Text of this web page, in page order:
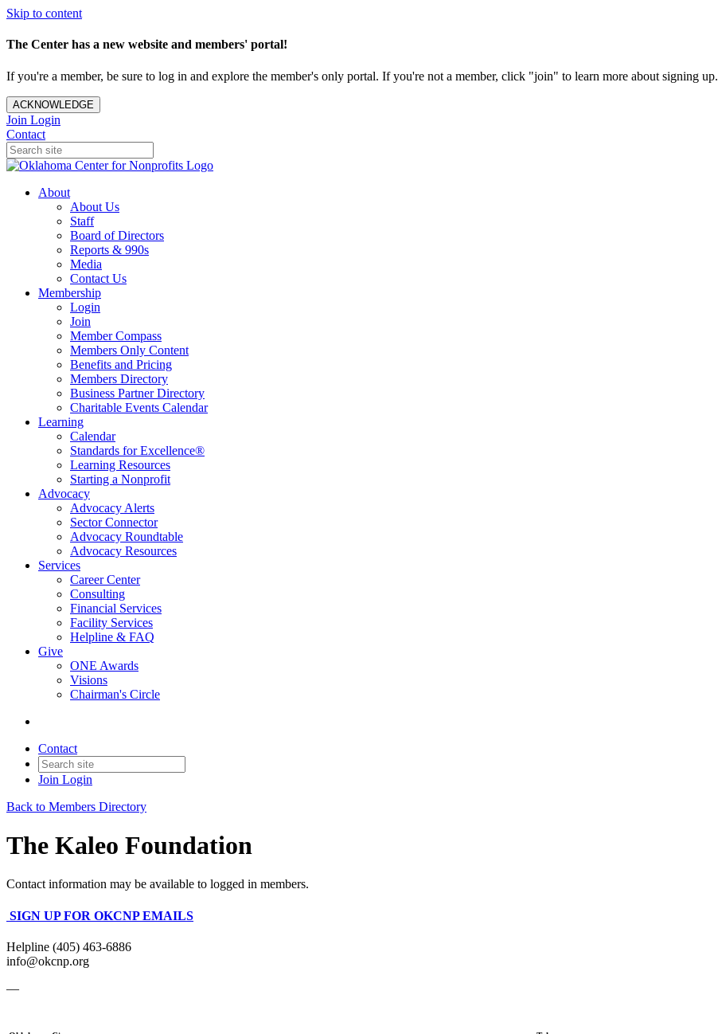
Skip to content
The Center has a new website and members' portal!
If you're a member, be sure to log in and explore the member's only portal. If you're not a member, click "join" to learn more about signing up.
ACKNOWLEDGE
Join Login
Contact
About
About Us
Staff
Board of Directors
Reports & 990s
Media
Contact Us
Membership
Login
Join
Member Compass
Members Only Content
Benefits and Pricing
Members Directory
Business Partner Directory
Charitable Events Calendar
Learning
Calendar
Standards for Excellence®
Learning Resources
Starting a Nonprofit
Advocacy
Advocacy Alerts
Sector Connector
Advocacy Roundtable
Advocacy Resources
Services
Career Center
Consulting
Financial Services
Facility Services
Helpline & FAQ
Give
ONE Awards
Visions
Chairman's Circle
Contact
Join Login
Back to Members Directory
The Kaleo Foundation
Contact information may be available to logged in members.
SIGN UP FOR OKCNP EMAILS
Helpline (405) 463-6886
info@okcnp.org
—